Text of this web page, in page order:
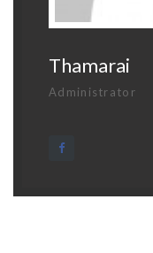
Thamarai
Administrator